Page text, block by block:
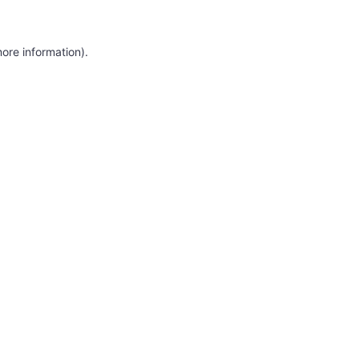
information).